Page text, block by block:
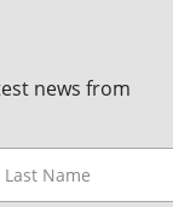
news from